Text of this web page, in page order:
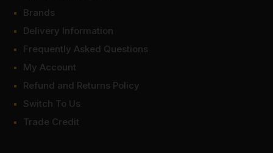
Brands
Delivery Information
Frequently Asked Questions
My Account
Refund and Returns Policy
Switch To Us
Trade Credit